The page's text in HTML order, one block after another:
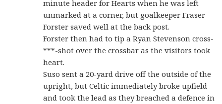
minute header for Hearts when he was left
unmarked at a corner, but goalkeeper Fraser
Forster saved well at the back post.
Forster then had to tip a Ryan Stevenson cross-
***-shot over the crossbar as the visitors took
heart.
Suso sent a 20-yard drive off the outside of the
upright, but Celtic immediately broke upfield
and took the lead as they breached a defence in